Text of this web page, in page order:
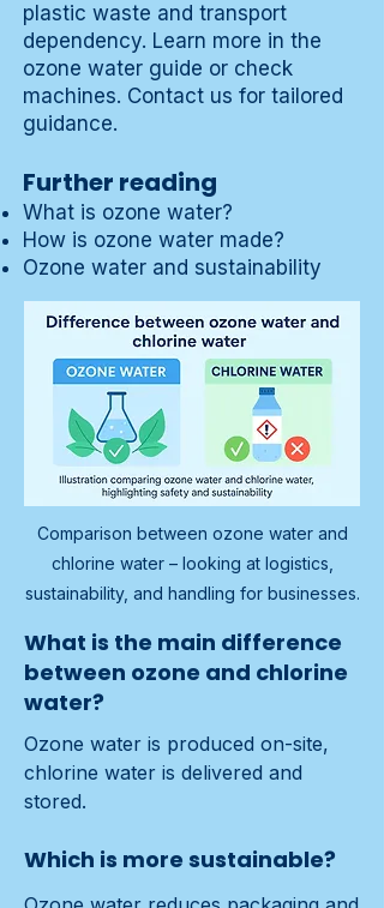
plastic waste and transport
dependency. Learn more in the
ozone water guide or check
machines. Contact us for tailored
guidance.
Further reading
What is ozone water?
How is ozone water made?
Ozone water and sustainability
Comparison between ozone water and
chlorine water – looking at logistics,
sustainability, and handling for businesses.
What is the main difference
between ozone and chlorine
water?
Ozone water is produced on-site,
chlorine water is delivered and
stored.
Which is more sustainable?